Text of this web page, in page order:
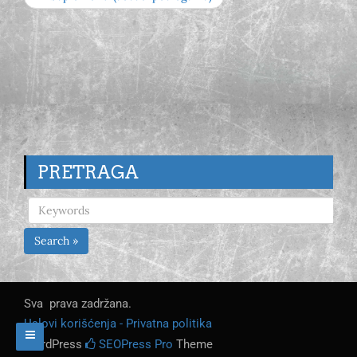
PRETRAGA
Search »
Sva prava zadržana.
Uslovi korišćenja - Privatna politika
WordPress
SEOPress Pro Theme